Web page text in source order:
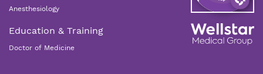
Anesthesiology
Education & Training
Doctor of Medicine